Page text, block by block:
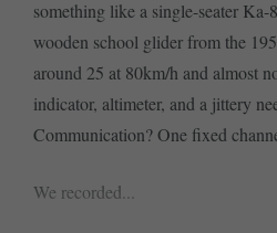
something like a single-seater
wooden school glider from the
around 25 at 80km/h and almost
indicator, altimeter, and a jittery
Communication? One fixed
We recorded...